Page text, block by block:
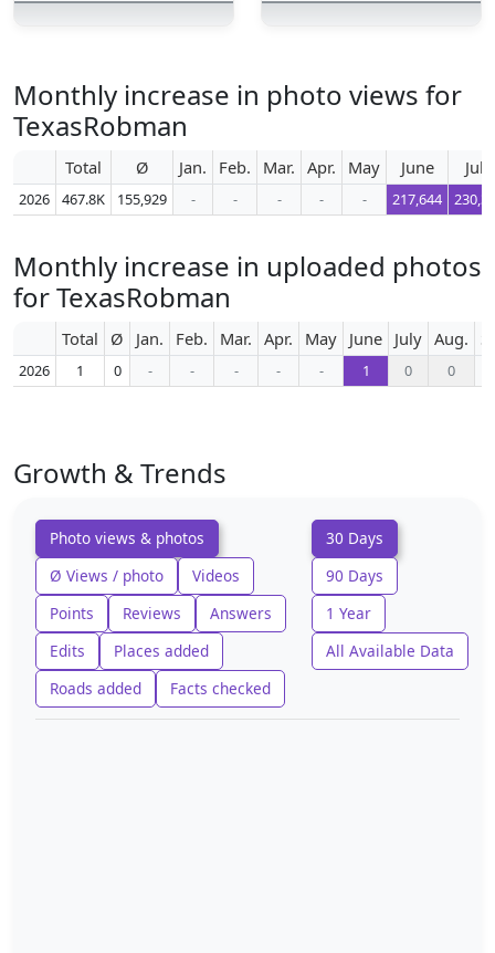
Monthly increase in photo views for
TexasRobman
Total Ø Jan. Feb. Mar. Apr. May June July
2026 467.8K 155,929 - - - - - 217,644
Monthly increase in uploaded photos
for TexasRobman
Total Ø Jan. Feb. Mar. Apr. May June July Aug.
2026 1 0 - - - - - 1 0 0
Growth & Trends
Photo views & photos
Ø Views / photo
Videos
Points
Reviews
Answers
Edits
Places added
Roads added
Facts checked
30 Days
90 Days
1 Year
All Available Data